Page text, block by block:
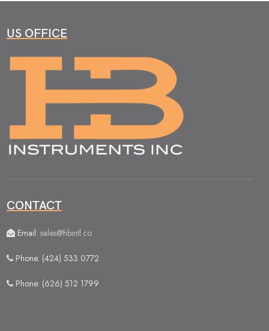
US OFFICE
CONTACT
Email: sales@hbintl.co
Phone: (424) 533 0772
Phone: (626) 512 1799